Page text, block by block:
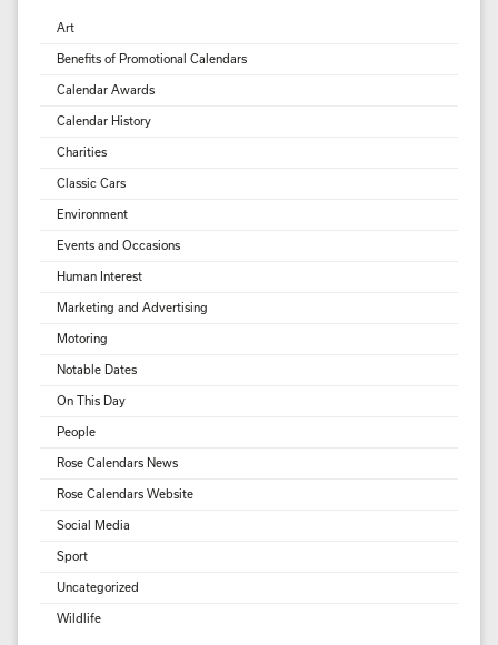
Art
Benefits of Promotional Calendars
Calendar Awards
Calendar History
Charities
Classic Cars
Environment
Events and Occasions
Human Interest
Marketing and Advertising
Motoring
Notable Dates
On This Day
People
Rose Calendars News
Rose Calendars Website
Social Media
Sport
Uncategorized
Wildlife